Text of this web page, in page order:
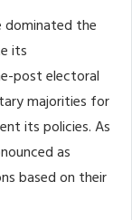
dominated the
its
post electoral
majorities for
its policies. As
as
based on their